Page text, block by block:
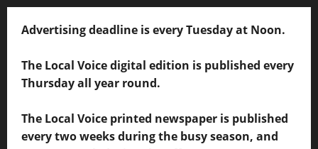
Advertising deadline is every Tuesday at Noon.
The Local Voice digital edition is published every
Thursday all year round.
The Local Voice printed newspaper is published
every two weeks during the busy season, and